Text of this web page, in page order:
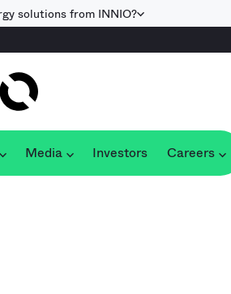
solutions from INNIO?
Media Investors Careers